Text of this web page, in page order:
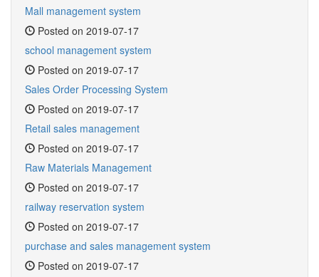
Mall management system
Posted on 2019-07-17
school management system
Posted on 2019-07-17
Sales Order Processing System
Posted on 2019-07-17
Retail sales management
Posted on 2019-07-17
Raw Materials Management
Posted on 2019-07-17
railway reservation system
Posted on 2019-07-17
purchase and sales management system
Posted on 2019-07-17